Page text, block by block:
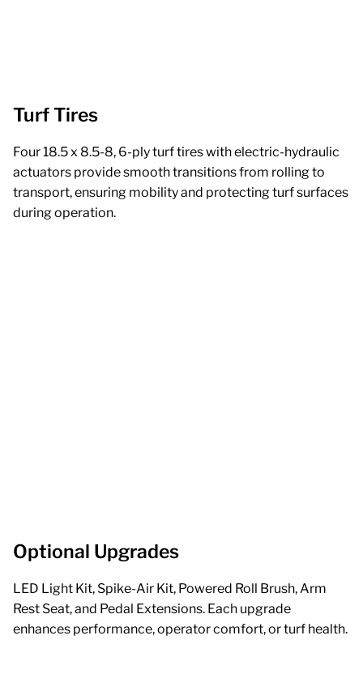
Turf Tires
Four 18.5 x 8.5-8, 6-ply turf tires with electric-hydraulic
actuators provide smooth transitions from rolling to
transport, ensuring mobility and protecting turf surfaces
during operation.
Optional Upgrades
LED Light Kit, Spike-Air Kit, Powered Roll Brush, Arm
Rest Seat, and Pedal Extensions. Each upgrade
enhances performance, operator comfort, or turf health.